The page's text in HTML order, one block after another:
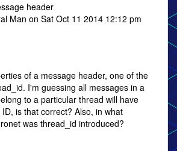
header
Man on Sat Oct 11 2014 12:12 pm
of a message header, one of the
I'm guessing all messages in a
to a particular thread will have
is that correct? Also, in what
was thread_id introduced?